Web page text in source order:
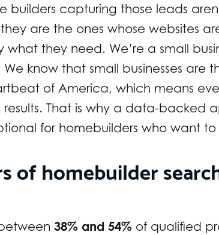
builders capturing those leads
are the ones whose websites
they need. We’re a small
know that small businesses are
of America, which means
results. That is why a data-backed
for homebuilders who want
of homebuilder
38% and 54% of qualified